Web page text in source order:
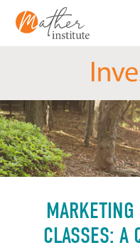
content
CLASSES: A